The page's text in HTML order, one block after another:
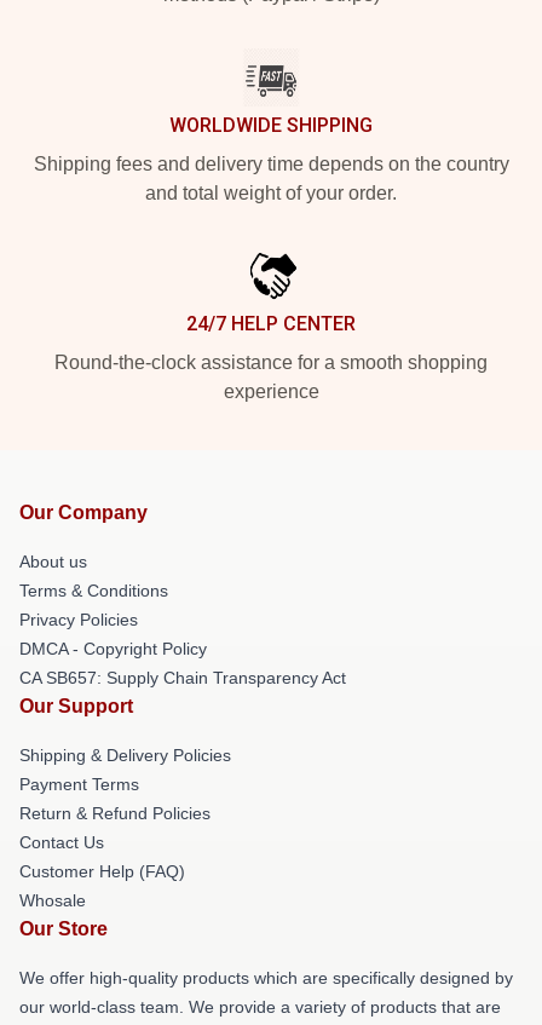
WORLDWIDE SHIPPING
Shipping fees and delivery time depends on the country
and total weight of your order.
24/7 HELP CENTER
Round-the-clock assistance for a smooth shopping
experience
Our Company
About us
Terms & Conditions
Privacy Policies
DMCA - Copyright Policy
CA SB657: Supply Chain Transparency Act
Our Support
Shipping & Delivery Policies
Payment Terms
Return & Refund Policies
Contact Us
Customer Help (FAQ)
Whosale
Our Store
We offer high-quality products which are specifically designed by
our world-class team. We provide a variety of products that are